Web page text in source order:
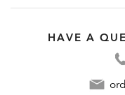
HAVE A